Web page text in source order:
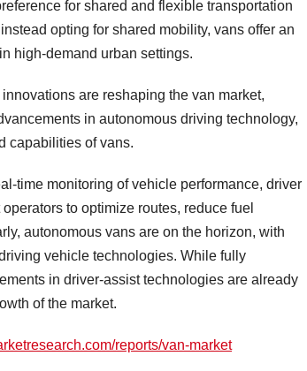
for shared and flexible transportation
opting for shared mobility, vans offer an
high-demand urban settings.
are reshaping the van market,
in autonomous driving technology,
capabilities of vans.
time monitoring of vehicle performance, driver
to optimize routes, reduce fuel
autonomous vans are on the horizon, with
vehicle technologies. While fully
in driver-assist technologies are already
of the market.
reports/van-market